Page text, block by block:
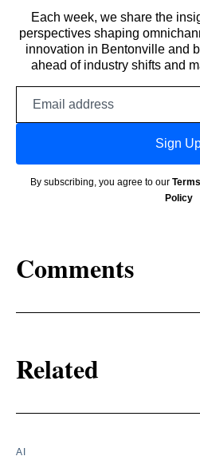
Each week, we share the
perspectives shaping
innovation in Bentonville and
ahead of industry shifts and
Sign
By subscribing, you agree to our
Policy
Comments
Related
AI